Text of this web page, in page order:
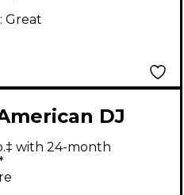
Great
DJ
3pak Lighting
with 24-month